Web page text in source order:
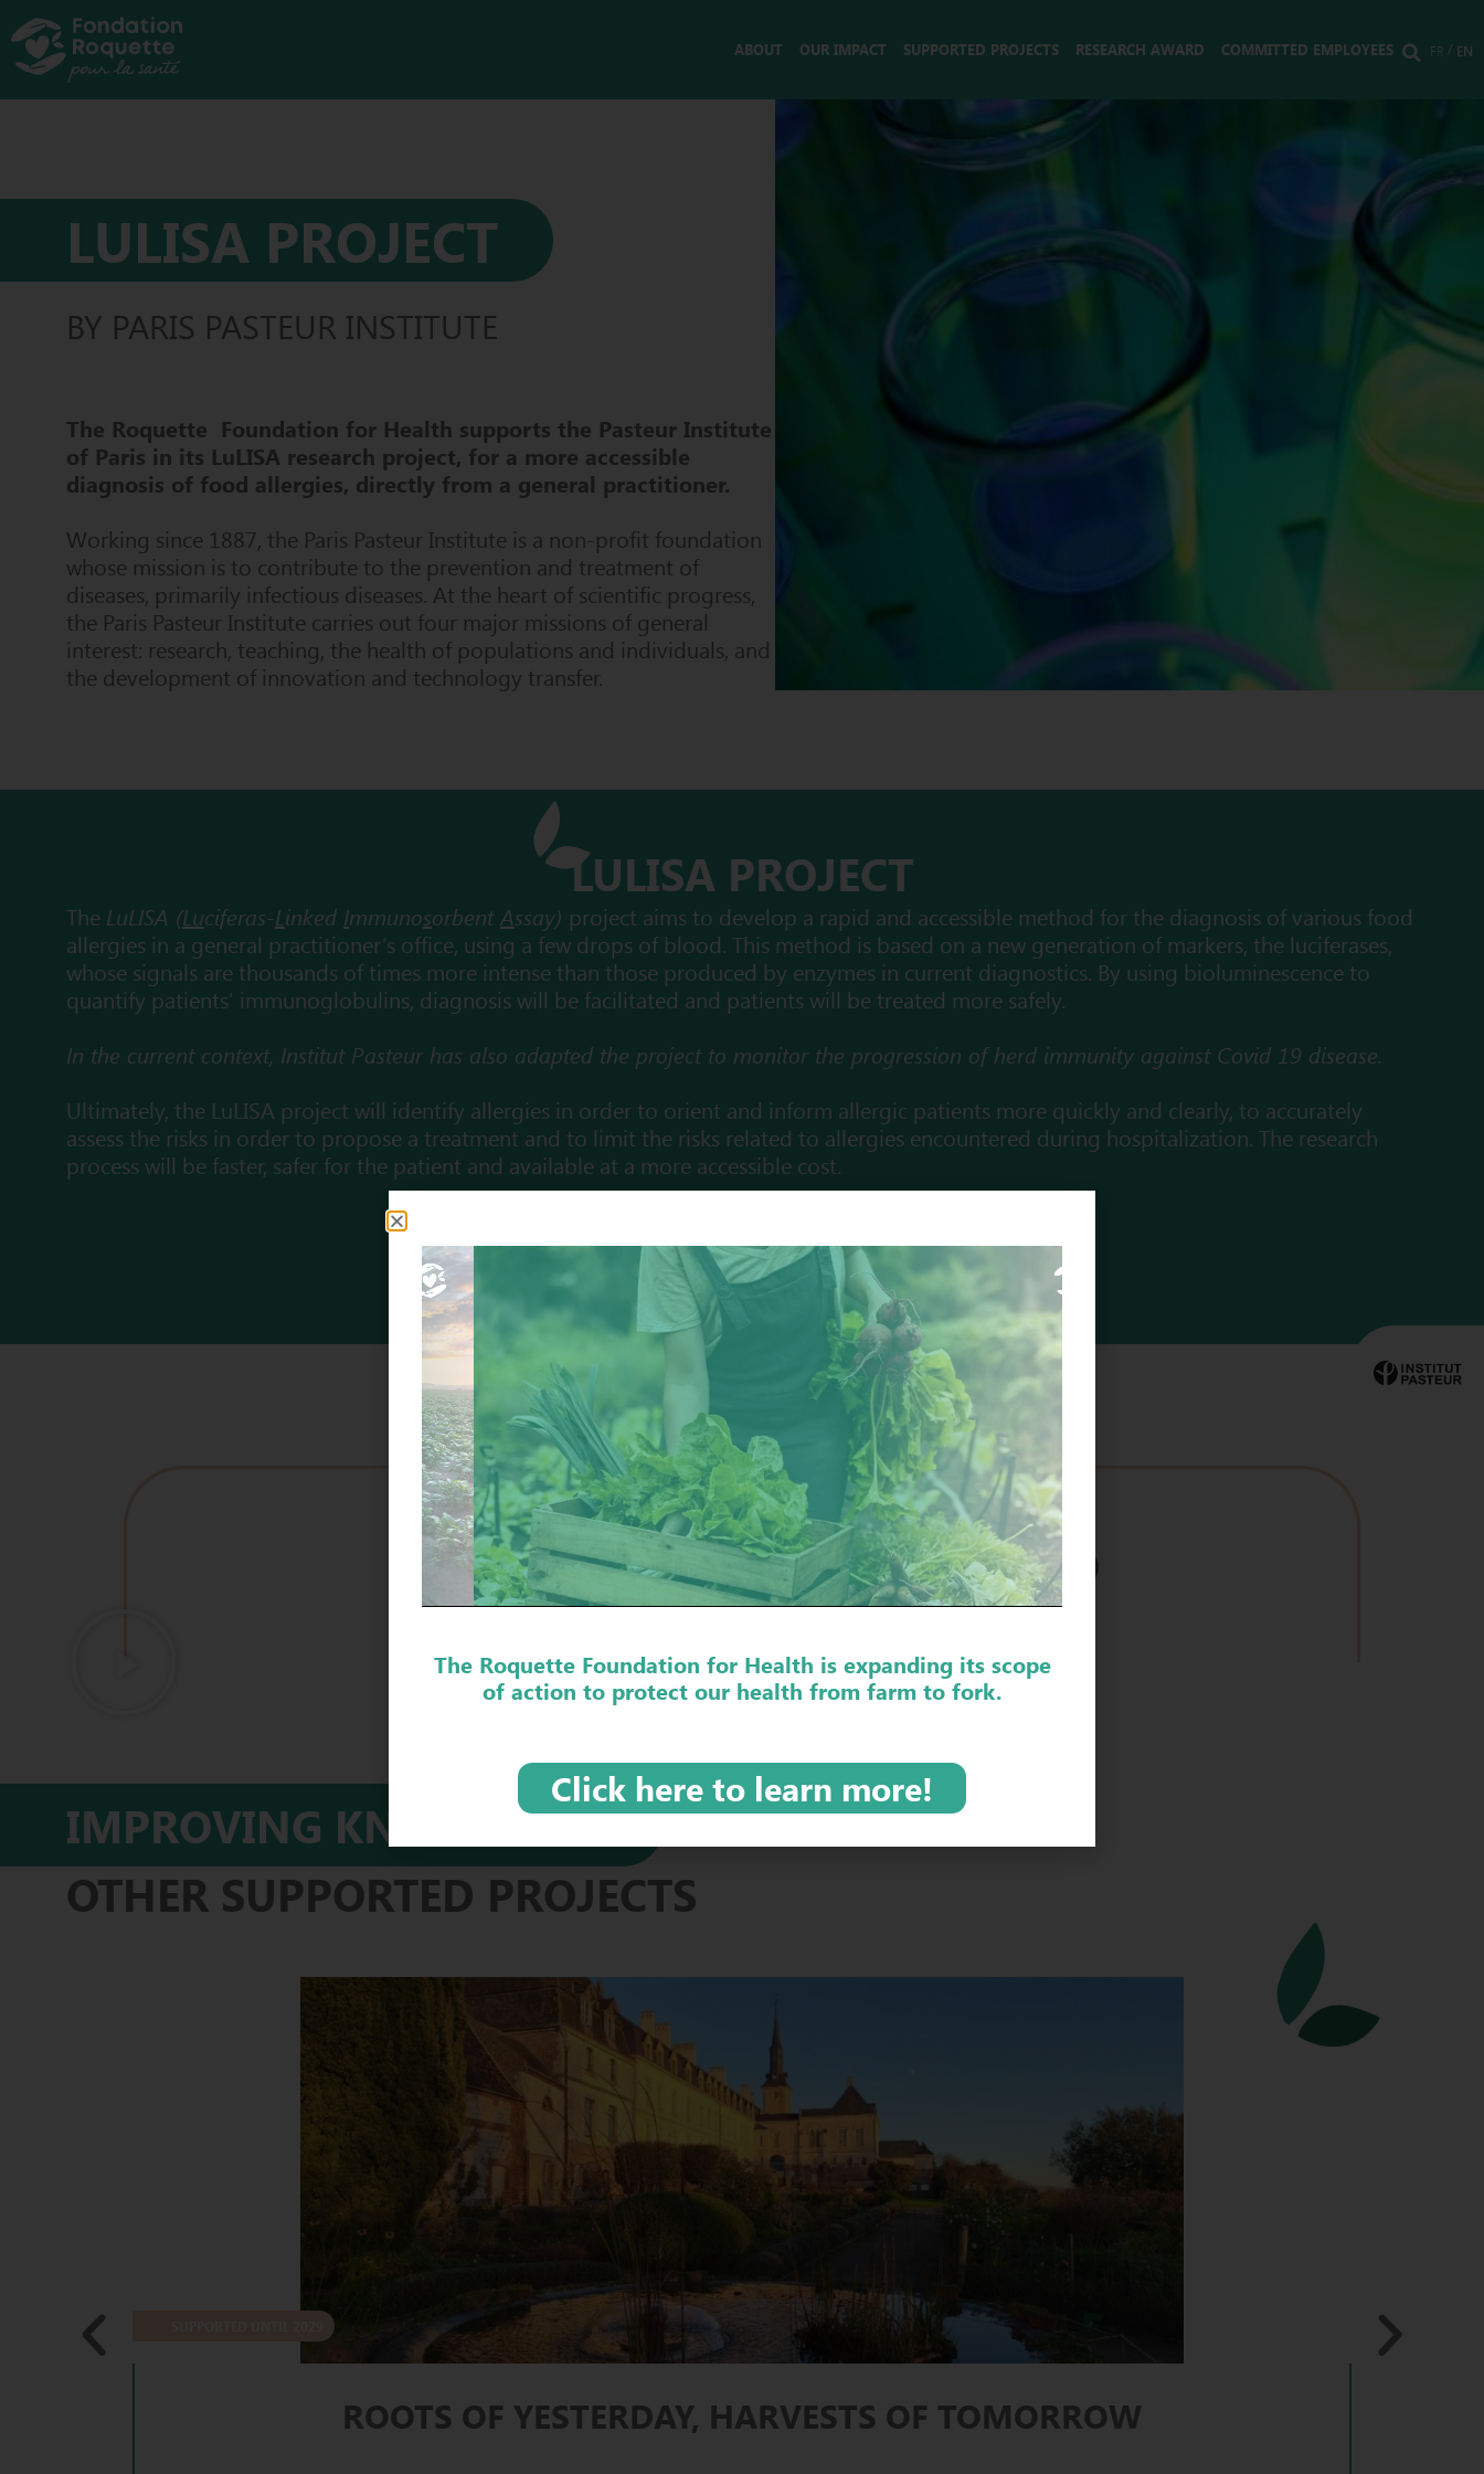
ABOUT OUR IMPACT SUPPORTED PROJECTS RESEARCH AWARD COMMITTED EMPLOYEES FR EN
LULISA PROJECT
BY PARIS PASTEUR INSTITUTE
The Roquette Foundation for Health supports the Pasteur Institute
of Paris in its LuLISA research project, for a more accessible
diagnosis of food allergies, directly from a general practitioner.
Working since 1887, the Paris Pasteur Institute is a non-profit foundation
whose mission is to contribute to the prevention and treatment of
diseases, primarily infectious diseases. At the heart of scientific progress,
the Paris Pasteur Institute carries out four major missions of general
interest: research, teaching, the health of populations and individuals, and
the development of innovation and technology transfer.
LULISA PROJECT
The LuLISA (Luciferas-Linked ImmunosorbentAssay) project aims to develop a rapid and accessible method for the diagnosis of various food
allergies in a general practitioner’s office, using a few drops of blood. This method is based on a new generation of markers, the luciferases,
whose signals are thousands of times more intense than those produced by enzymes in current diagnostics. By using bioluminescence to
quantify patients’ immunoglobulins, diagnosis will be facilitated and patients will be treated more safely.
In the current context, Institut Pasteur has also adapted the project to monitor the progression of herd immunity against Covid 19 disease.
Ultimately, the LuLISA project will identify allergies in order to orient and inform allergic patients more quickly and clearly, to accurately
assess the risks in order to propose a treatment and to limit the risks related to allergies encountered during hospitalization. The research
process will be faster, safer for the patient and available at a more accessible cost.
DISCOVER THE PROJECT IN VIDEO
IMPROVING KNOWLEDGE
OTHER SUPPORTED PROJECTS
ROOTS OF YESTERDAY, HARVESTS OF TOMORROW
The Roquette Foundation for Health is expanding its scope
of action to protect our health from farm to fork.
Click here to learn more!